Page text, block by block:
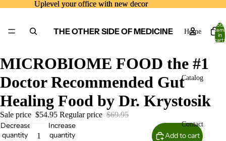
Uplevel your office with new decor
Uplevel your office with new decor
THE OTHER SIDE OF MEDICINE Home
Catalog
Contact
Total
items
in
cart:
MICROBIOME FOOD the #1
Doctor Recommended Gut
Healing Food by Dr. Krystosik
Sale price $54.95 Regular price $69.95
Decrease
quantity
Increase
quantity
Add to cart